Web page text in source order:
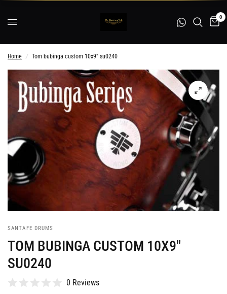
0
Home / Tom bubinga custom 10x9" su0240
SANTAFE DRUMS
TOM BUBINGA CUSTOM 10X9"
SU0240
0 Reviews